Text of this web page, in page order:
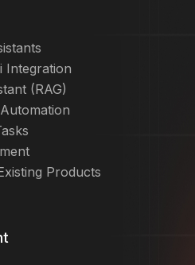
Integration
(RAG)
Products